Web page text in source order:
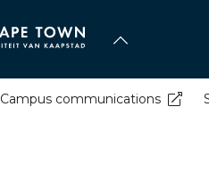
Campus communications